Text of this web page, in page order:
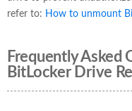
refer to: How to unmount
Frequently Asked
BitLocker Drive